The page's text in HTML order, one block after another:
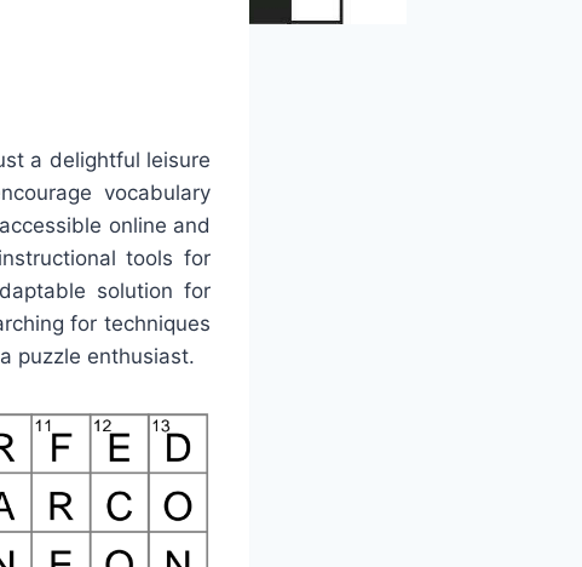
a delightful leisure
vocabulary
online and
tools for
solution for
for techniques
puzzle enthusiast.